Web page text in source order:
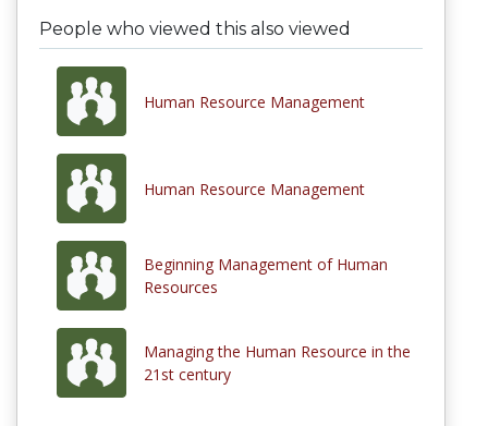
People who viewed this also viewed
Human Resource Management
Human Resource Management
Beginning Management of Human
Resources
Managing the Human Resource in the
21st century